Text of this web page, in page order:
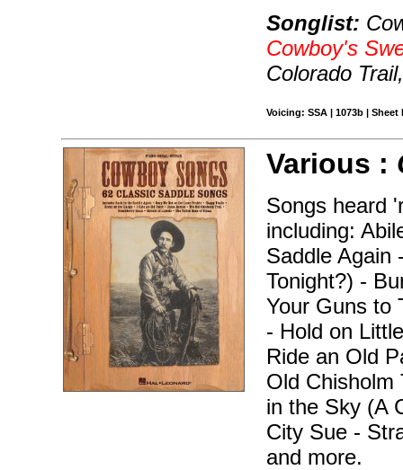
Songlist:
Cowboy's
Colorado
Voicing: SSA | 1073b |
Various :
Songs heard
including:
Saddle Again
Tonight?) -
Your Guns to
- Hold on
Ride an Old
Old Chisholm
in the Sky (A
City Sue -
and more.